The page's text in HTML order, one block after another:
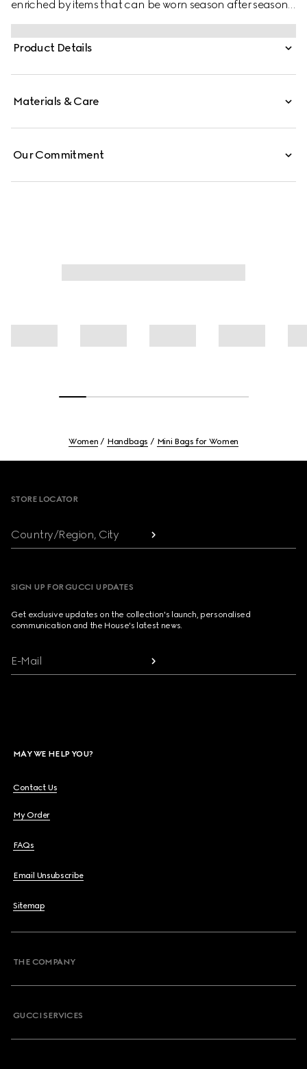
enriched by items that can be worn season after season.
This bag with a chain strap is crafted from the signature
matelassé chevron leather in black, while the inside
features a contrasting white leather card case that can
Product Details
Materials & Care
Our Commitment
Women Handbags Mini Bags for Women
STORE LOCATOR
Country/Region, City
SIGN UP FOR GUCCI UPDATES
Get exclusive updates on the collection's launch, personalised
communication and the House's latest news.
E-Mail
MAY WE HELP YOU?
Contact Us
My Order
FAQs
Email Unsubscribe
Sitemap
THE COMPANY
GUCCI SERVICES